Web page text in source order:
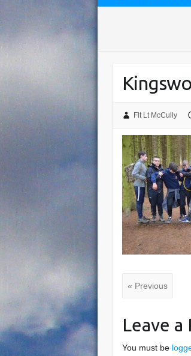
Flt Lt McCully
« Previous
Leave a
You must be